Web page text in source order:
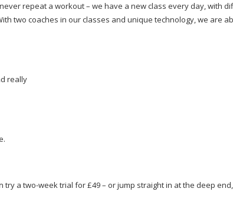
repeat a workout – we have a new class every day, with
two coaches in our classes and unique technology, we are
really
try a two-weektrial for £49 – or jump straight in at the deep